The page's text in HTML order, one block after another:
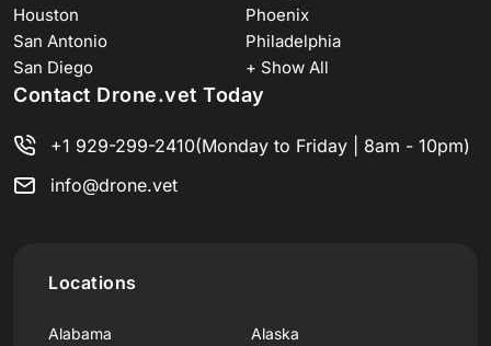
Houston
Phoenix
San Antonio
Philadelphia
San Diego
+ Show All
Contact Drone.vet Today
+1 929-299-2410(Monday to Friday | 8am - 10pm)
info@drone.vet
Locations
Alabama Alaska